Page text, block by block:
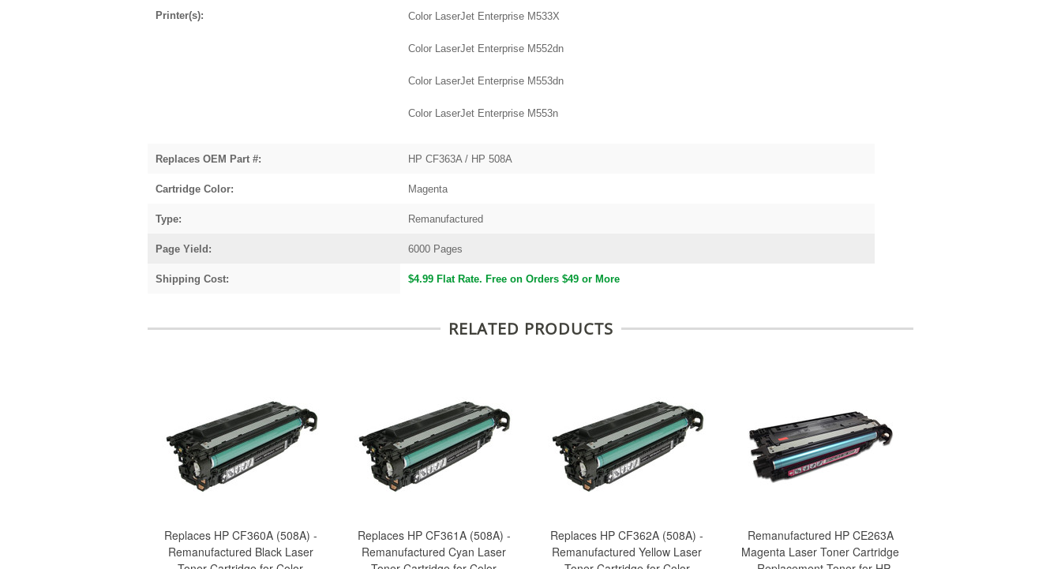
Printer(s): Color LaserJet Enterprise M533X
Color LaserJet Enterprise M552dn
Color LaserJet Enterprise M553dn
Color LaserJet Enterprise M553n
Replaces OEM Part #: HP CF363A / HP 508A
Cartridge Color: Magenta
Type: Remanufactured
Page Yield: 6000 Pages
Shipping Cost: $4.99 Flat Rate. Free on Orders $49 or More
RELATED PRODUCTS
Replaces HP CF360A (508A) -
Remanufactured Black Laser
Replaces HP CF361A (508A) -
Remanufactured Cyan Laser
Replaces HP CF362A (508A) -
Remanufactured Yellow Laser
Remanufactured HP CE263A
Magenta Laser Toner Cartridge